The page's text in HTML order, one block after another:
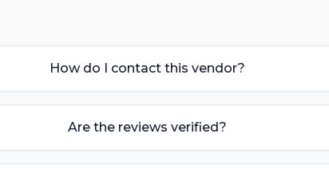
How do I contact this vendor?
Are the reviews verified?